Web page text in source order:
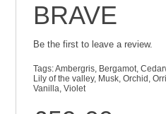
BRAVE
Be the first to leave a review.
Tags:Ambergris, Bergamot,
Lily of the valley, Musk,Orchid ,
Vanilla,Violet